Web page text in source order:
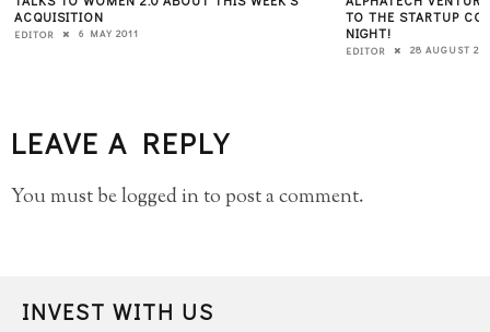
ACQUISITION
EDITOR 6 MAY 2011
TO THE STARTUP
NIGHT!
EDITOR 28 AUGUST
LEAVE A REPLY
You must belogged into post a comment.
INVEST WITH US